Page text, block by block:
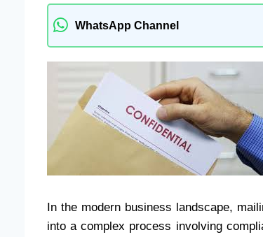
WhatsApp Channel
In the modern business landscape,
into a complex process involving